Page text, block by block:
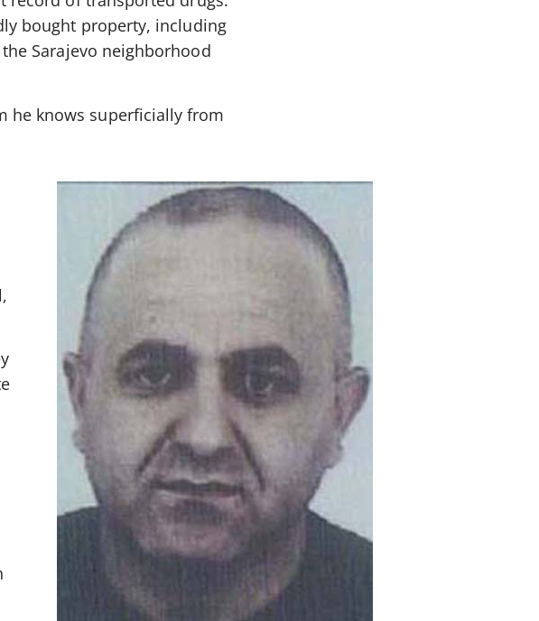
bought property, including
Sarajevo neighborhood
he knows superficially from